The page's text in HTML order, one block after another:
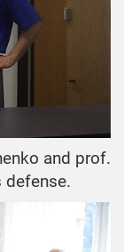
and prof.
defense.